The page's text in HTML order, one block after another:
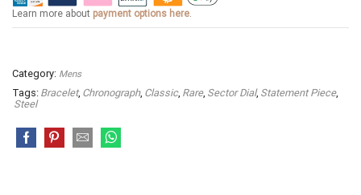
Learn more about payment options here
Category: Mens
Tags: Bracelet, Chronograph, Classic, Rare, Sector Dial, Statement Piece,
Steel